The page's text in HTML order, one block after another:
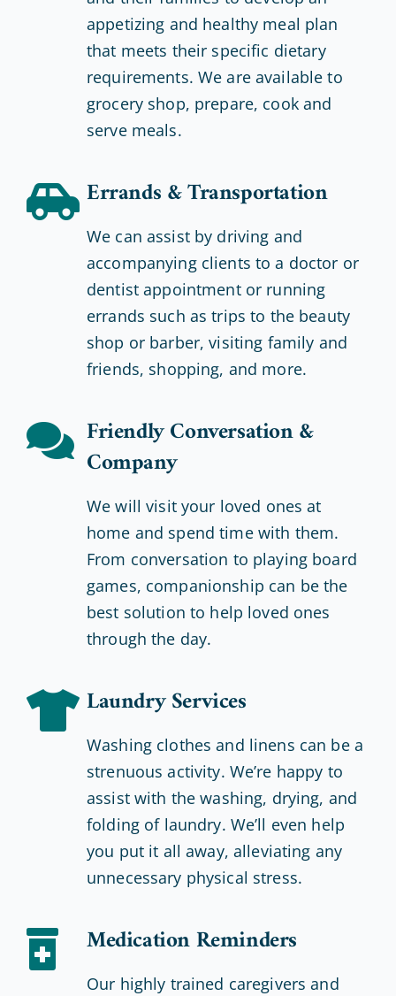
appetizing and healthy meal plan
that meets their specific dietary
requirements. We are available to
grocery shop, prepare, cook and
serve meals.
Errands & Transportation
We can assist by driving and
accompanying clients to a doctor or
dentist appointment or running
errands such as trips to the beauty
shop or barber, visiting family and
friends, shopping, and more.
Friendly Conversation &
Company
We will visit your loved ones at
home and spend time with them.
From conversation to playing board
games, companionship can be the
best solution to help loved ones
through the day.
Laundry Services
Washing clothes and linens can be a
strenuous activity. We’re happy to
assist with the washing, drying, and
folding of laundry. We’ll even help
you put it all away, alleviating any
unnecessary physical stress.
Medication Reminders
Our highly trained caregivers and